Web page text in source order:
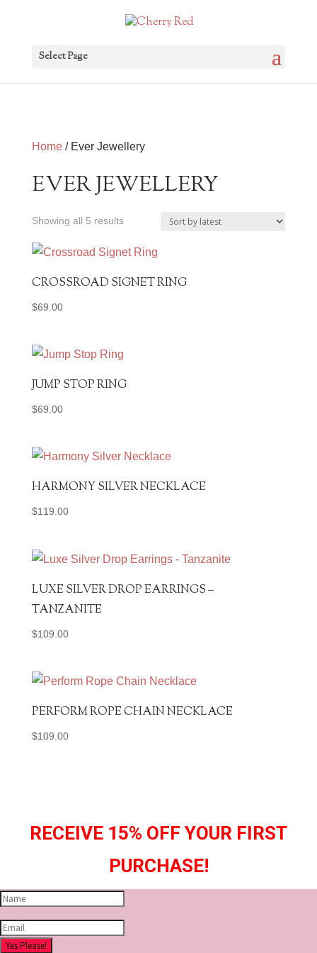
Select Page
Home/ Ever Jewellery
EVER JEWELLERY
Showing all 5 resultsSorted
latest
CROSSROAD SIGNET RING
$69.00
JUMP STOP RING
$69.00
HARMONY SILVER NECKLACE
$119.00
LUXE SILVER DROP EARRINGS –
TANZANITE
$109.00
PERFORM ROPE CHAIN NECKLACE
$109.00
RECEIVE 15% OFF YOUR FIRST
PURCHASE!
Yes Please!